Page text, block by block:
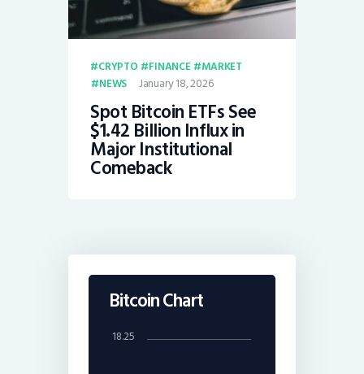
CRYPTO FINANCE
MARKET
NEWS
January 18, 2026
Spot Bitcoin ETFs See
$1.42 Billion Influx in
Major Institutional
Comeback
Bitcoin Chart
18.25